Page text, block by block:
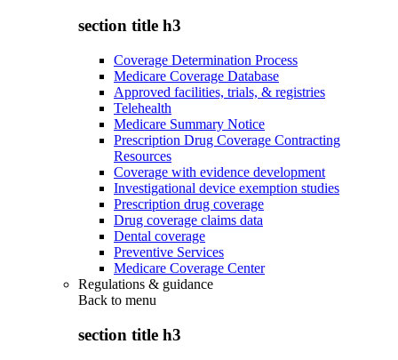
section title h3
Coverage Determination Process
Medicare Coverage Database
Approved facilities, trials, & registries
Telehealth
Medicare Summary Notice
Prescription Drug Coverage Contracting
Resources
Coverage with evidence development
Investigational device exemption studies
Prescription drug coverage
Drug coverage claims data
Dental coverage
Preventive Services
Medicare Coverage Center
Regulations & guidance
Back to menu
section title h3